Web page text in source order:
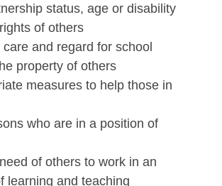
status, age or disability
of others
and regard for school
property of others
measures to help those in
who are in a position of
of others to work in an
learning and teaching